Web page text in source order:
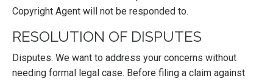
Copyright Agent will not be responded to.
RESOLUTION OF DISPUTES
Disputes. We want to address your concerns without
needing formal legal case. Before filing a claim against